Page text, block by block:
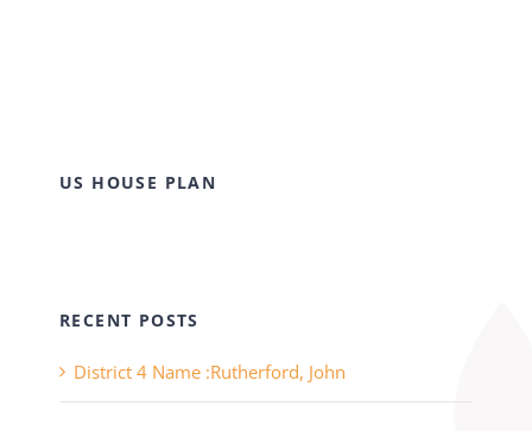
US HOUSE PLAN
RECENT POSTS
District 4 Name :Rutherford, John